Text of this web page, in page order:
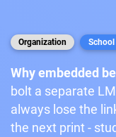
Organization School
Why embedded
bolt a separate
always lose the
the next print -